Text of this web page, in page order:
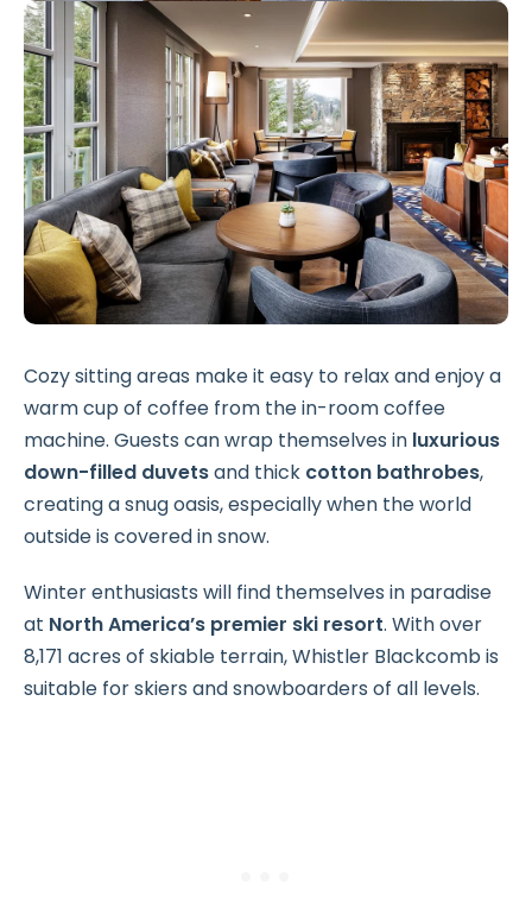
Cozy sitting areas make it easy to relax and enjoy a
warm cup of coffee from the in-room coffee
machine. Guests can wrap themselves in luxurious
down-filled duvetsand thick cotton bathrobes,
creating a snug oasis, especially when the world
outside is covered in snow.
Winter enthusiasts will find themselves in paradise
at North America’s premier ski resort. With over
8,171 acres of skiable terrain, Whistler Blackcomb is
suitable for skiers and snowboarders of all levels.